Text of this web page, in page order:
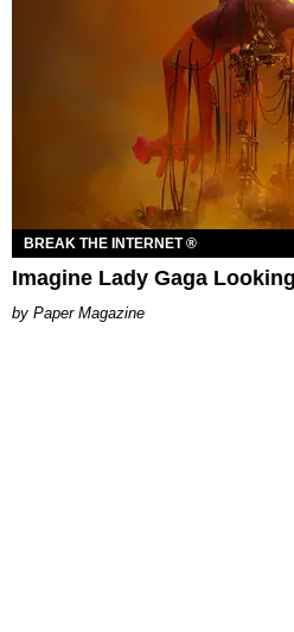
BREAK THE INTERNET ®
Imagine Lady Gaga
Paper Magazine